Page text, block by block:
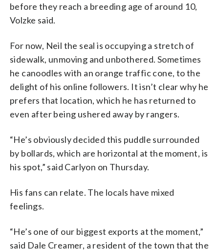
before they reach a breeding age of around 10,
Volzke said.
For now, Neil the seal is occupying a stretch of
sidewalk, unmoving and unbothered. Sometimes
he canoodles with an orange traffic cone, to the
delight of his online followers. It isn’t clear why he
prefers that location, which he has returned to
even after being ushered away by rangers.
“He’s obviously decided this puddle surrounded
by bollards, which are horizontal at the moment, is
his spot,” said Carlyon on Thursday.
His fans can relate. The locals have mixed
feelings.
“He’s one of our biggest exports at the moment,”
said Dale Creamer, a resident of the town that the